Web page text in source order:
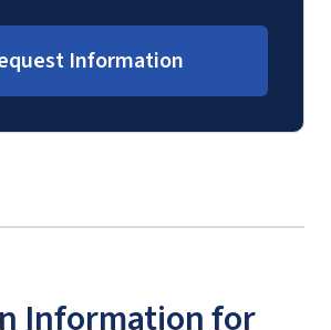
Information
Information for